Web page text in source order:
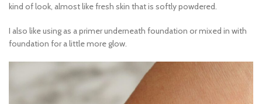
kind of look, almost like fresh skin that is softly powdered.
I also like using as a primer underneath foundation or mixed in with
foundation for a little more glow.